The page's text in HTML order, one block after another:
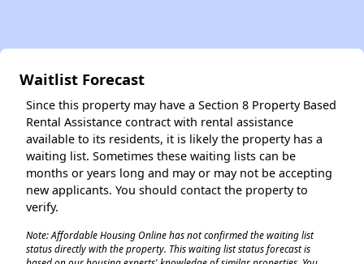
Waitlist Forecast
Since this property may have a Section 8 Property Based
Rental Assistance contract with rental assistance
available to its residents, it is likely the property has a
waiting list. Sometimes these waiting lists can be
months or years long and may or may not be accepting
new applicants. You should contact the property to
verify.
Note: Affordable Housing Online has not confirmed the waiting list
status directly with the property. This waiting list status forecast is